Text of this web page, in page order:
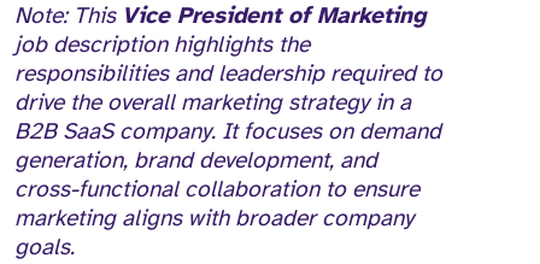
Note: This Vice President of Marketing
job description highlights the
responsibilities and leadership required to
drive the overall marketing strategy in a
B2B SaaS company. It focuses on demand
generation, brand development, and
cross-functional collaboration to ensure
marketing aligns with broader company
goals.